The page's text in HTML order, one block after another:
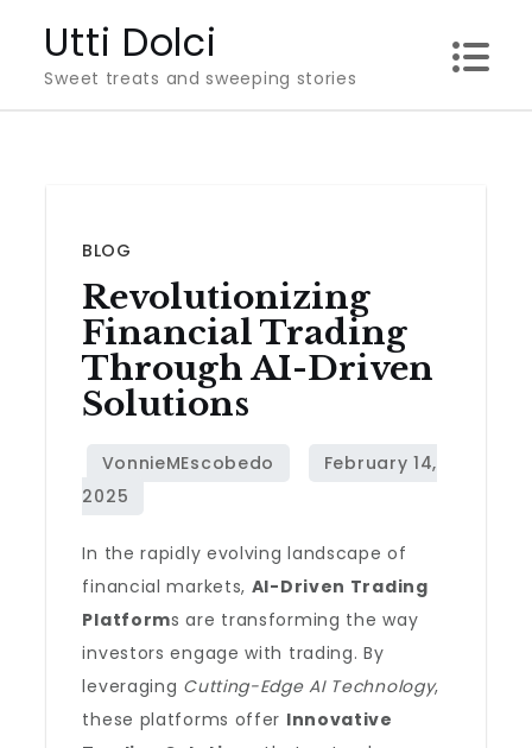
content
Utti Dolci
Sweet treats and sweeping stories
BLOG
Revolutionizing
Financial Trading
Through AI-Driven
Solutions
In the rapidly evolving landscape of
financial markets, AI-Driven Trading
Platforms are transforming the way
investors engage with trading. By
leveraging Cutting-Edge AI Technology,
these platforms offer Innovative